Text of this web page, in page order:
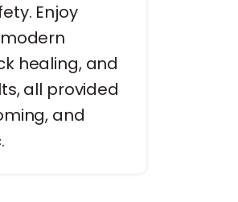
Enjoy
healing, and
all provided
and